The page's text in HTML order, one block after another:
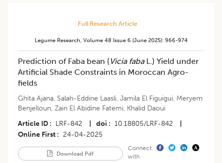
Full Research Article
Legume Research, Volume 48 Issue 6 (june 2025): 966-974
Prediction of Faba bean (Vicia fabaL.) Yield under
Artificial Shade Constraints in Moroccan Agro-
fields
Ghita Ajana, Salah-Eddine Laasli, Jamila El Figuigui, Meryem
Benjelloun, Zain El Abidine Fatemi, Khalid Daoui
Article ID
LRF-842 doi 10.18805/LRF-842
Online First
24-04-2025
Download Pdf
Connect
with